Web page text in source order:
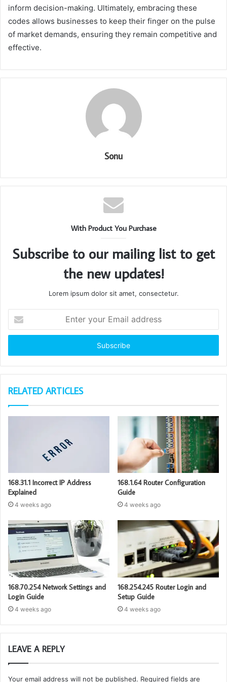
inform decision-making. Ultimately, embracing these
codes allows businesses to keep their finger on the pulse
of market demands, ensuring they remain competitive and
effective.
Sonu
With Product You Purchase
Subscribe to our mailing list to get
the new updates!
Lorem ipsum dolor sit amet, consectetur.
your
Email
RELATED ARTICLES
168.31.1 Incorrect IP Address
Explained
4 weeks ago
168.1.64 Router Configuration
Guide
4 weeks ago
168.70.254 Network Settings and
Login Guide
4 weeks ago
168.254.245 Router Login and
Setup Guide
4 weeks ago
LEAVE A REPLY
Your email address will not be published. Required fields are